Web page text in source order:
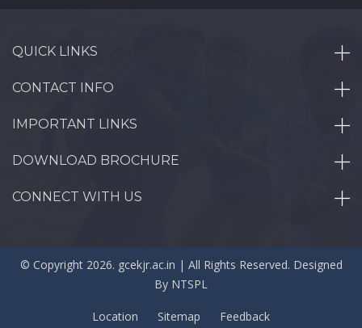
QUICK LINKS
CONTACT INFO
IMPORTANT LINKS
DOWNLOAD BROCHURE
CONNECT WITH US
© Copyright 2026. gcekjr.ac.in | All Rights Reserved. Designed
By NTSPL
Location Sitemap Feedback